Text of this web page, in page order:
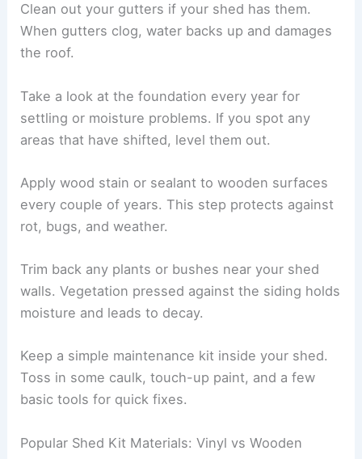
Clean out your gutters if your shed has them.
When gutters clog, water backs up and damages
the roof.
Take a look at the foundation every year for
settling or moisture problems. If you spot any
areas that have shifted, level them out.
Apply wood stain or sealant to wooden surfaces
every couple of years. This step protects against
rot, bugs, and weather.
Trim back any plants or bushes near your shed
walls. Vegetation pressed against the siding holds
moisture and leads to decay.
Keep a simple maintenance kit inside your shed.
Toss in some caulk, touch-up paint, and a few
basic tools for quick fixes.
Popular Shed Kit Materials: Vinyl vs Wooden